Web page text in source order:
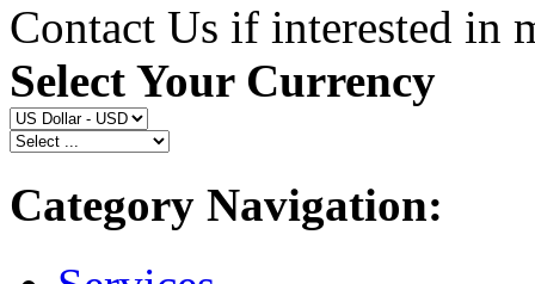
Contact Us if interested in
Select Your Currency
Category Navigation: